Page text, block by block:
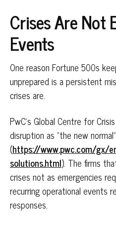
Crises Are Not
Events
One reason Fortune 500s
unprepared is a persistent
crises are.
PwC's Global Centre for
disruption as "the new
(https://www.pwc.com/gx/
solutions.html). The firms
crises not as emergencies
recurring operational events
responses.